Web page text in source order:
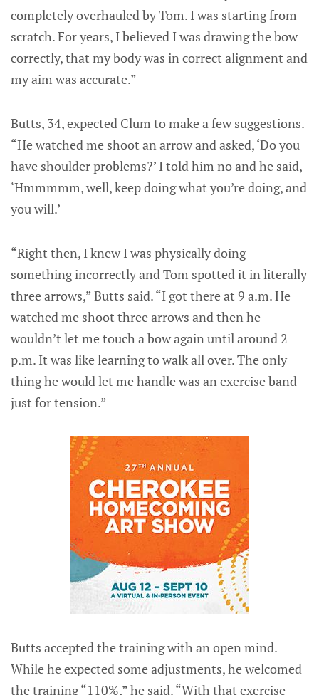
completely overhauled by Tom. I was starting from
scratch. For years, I believed I was drawing the bow
correctly, that my body was in correct alignment and
my aim was accurate.”
Butts, 34, expected Clum to make a few suggestions.
“He watched me shoot an arrow and asked, ‘Do you
have shoulder problems?’ I told him no and he said,
‘Hmmmmm, well, keep doing what you’re doing, and
you will.’
“Right then, I knew I was physically doing
something incorrectly and Tom spotted it in literally
three arrows,” Butts said. “I got there at 9 a.m. He
watched me shoot three arrows and then he
wouldn’t let me touch a bow again until around 2
p.m. It was like learning to walk all over. The only
thing he would let me handle was an exercise band
just for tension.”
Butts accepted the training with an open mind.
While he expected some adjustments, he welcomed
the training “110%,” he said. “With that exercise